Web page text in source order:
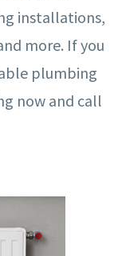
installations,
more. If you
plumbing
now and call